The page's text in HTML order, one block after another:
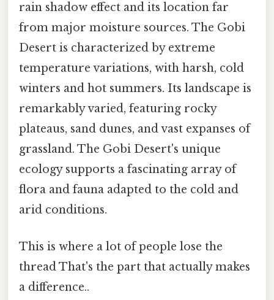
rain shadow effect and its location far
from major moisture sources. The Gobi
Desert is characterized by extreme
temperature variations, with harsh, cold
winters and hot summers. Its landscape is
remarkably varied, featuring rocky
plateaus, sand dunes, and vast expanses of
grassland. The Gobi Desert's unique
ecology supports a fascinating array of
flora and fauna adapted to the cold and
arid conditions.
This is where a lot of people lose the
thread That's the part that actually makes
a difference..